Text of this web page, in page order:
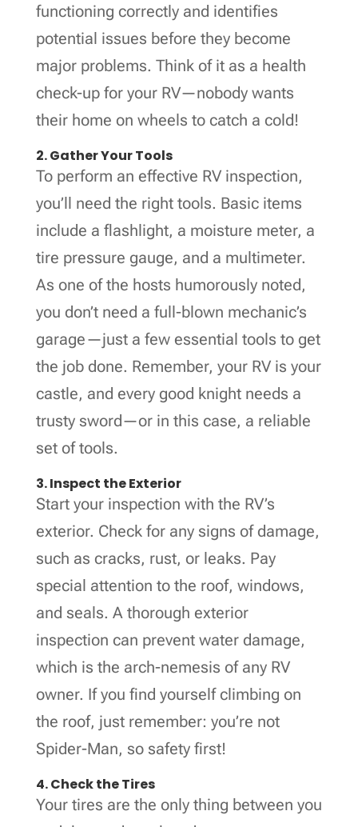
functioning correctly and identifies
potential issues before they become
major problems. Think of it as a health
check-up for your RV—nobody wants
their home on wheels to catch a cold!
2. Gather Your Tools
To perform an effective RV inspection,
you’ll need the right tools. Basic items
include a flashlight, a moisture meter, a
tire pressure gauge, and a multimeter.
As one of the hosts humorously noted,
you don’t need a full-blown mechanic’s
garage—just a few essential tools to get
the job done. Remember, your RV is your
castle, and every good knight needs a
trusty sword—or in this case, a reliable
set of tools.
3. Inspect the Exterior
Start your inspection with the RV’s
exterior. Check for any signs of damage,
such as cracks, rust, or leaks. Pay
special attention to the roof, windows,
and seals. A thorough exterior
inspection can prevent water damage,
which is the arch-nemesis of any RV
owner. If you find yourself climbing on
the roof, just remember: you’re not
Spider-Man, so safety first!
4. Check the Tires
Your tires are the only thing between you